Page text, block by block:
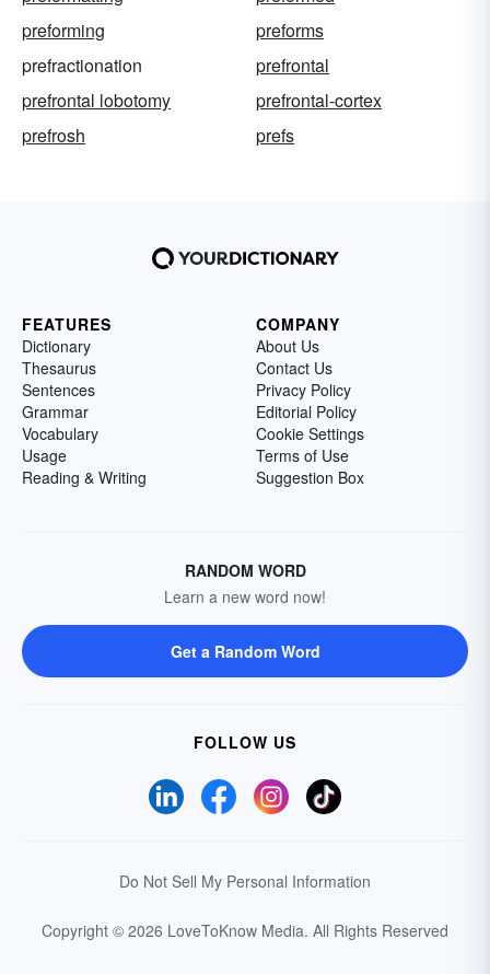
preforming
preforms
prefractionation
prefrontal
prefrontal lobotomy
prefrontal-cortex
prefrosh
prefs
FEATURES
Dictionary
Thesaurus
Sentences
Grammar
Vocabulary
Usage
Reading & Writing
COMPANY
About Us
Contact Us
Privacy Policy
Editorial Policy
Cookie Settings
Terms of Use
Suggestion Box
RANDOM WORD
Learn a new word now!
Get a Random Word
FOLLOW US
Do Not Sell My Personal Information
Copyright © 2026 LoveToKnow Media. All Rights Reserved